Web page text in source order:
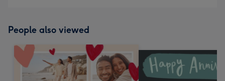
People also viewed